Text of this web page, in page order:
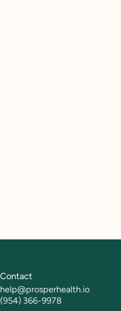
Contact
help@prosperhealth.io
(954) 366-9978